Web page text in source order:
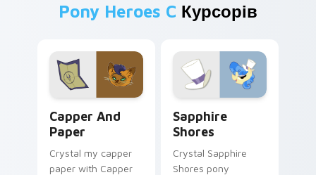
Pony Heroes C Курсорів
Capper And
Paper
Crystal my capper
paper with Capper
Sapphire
Shores
Crystal Sapphire
Shores pony